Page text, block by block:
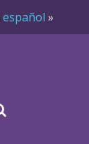
español »